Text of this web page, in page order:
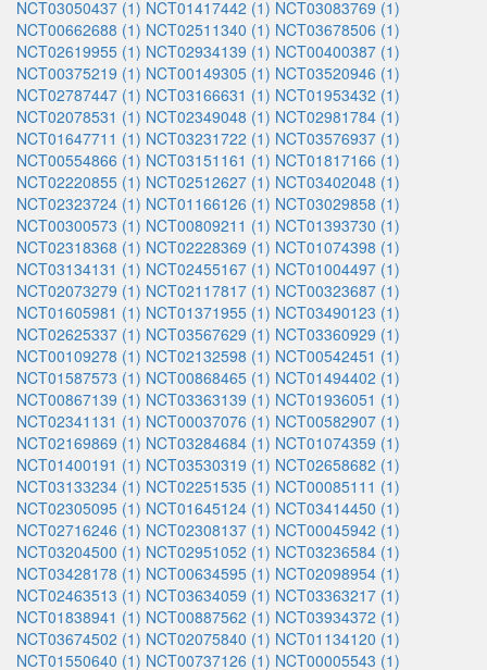
NCT03050437 (1) NCT01417442 (1) NCT03083769 (1)
NCT00662688 (1) NCT02511340 (1) NCT03678506 (1)
NCT02619955 (1) NCT02934139 (1) NCT00400387 (1)
NCT00375219 (1) NCT00149305 (1) NCT03520946 (1)
NCT02787447 (1) NCT03166631 (1) NCT01953432 (1)
NCT02078531 (1) NCT02349048 (1) NCT02981784 (1)
NCT01647711 (1) NCT03231722 (1) NCT03576937 (1)
NCT00554866 (1) NCT03151161 (1) NCT01817166 (1)
NCT02220855 (1) NCT02512627 (1) NCT03402048 (1)
NCT02323724 (1) NCT01166126 (1) NCT03029858 (1)
NCT00300573 (1) NCT00809211 (1) NCT01393730 (1)
NCT02318368 (1) NCT02228369 (1) NCT01074398 (1)
NCT03134131 (1) NCT02455167 (1) NCT01004497 (1)
NCT02073279 (1) NCT02117817 (1) NCT00323687 (1)
NCT01605981 (1) NCT01371955 (1) NCT03490123 (1)
NCT02625337 (1) NCT03567629 (1) NCT03360929 (1)
NCT00109278 (1) NCT02132598 (1) NCT00542451 (1)
NCT01587573 (1) NCT00868465 (1) NCT01494402 (1)
NCT00867139 (1) NCT03363139 (1) NCT01936051 (1)
NCT02341131 (1) NCT00037076 (1) NCT00582907 (1)
NCT02169869 (1) NCT03284684 (1) NCT01074359 (1)
NCT01400191 (1) NCT03530319 (1) NCT02658682 (1)
NCT03133234 (1) NCT02251535 (1) NCT00085111 (1)
NCT02305095 (1) NCT01645124 (1) NCT03414450 (1)
NCT02716246 (1) NCT02308137 (1) NCT00045942 (1)
NCT03204500 (1) NCT02951052 (1) NCT03236584 (1)
NCT03428178 (1) NCT00634595 (1) NCT02098954 (1)
NCT02463513 (1) NCT03634059 (1) NCT03363217 (1)
NCT01838941 (1) NCT00887562 (1) NCT03934372 (1)
NCT03674502 (1) NCT02075840 (1) NCT01134120 (1)
NCT01550640 (1) NCT00737126 (1) NCT00005543 (1)